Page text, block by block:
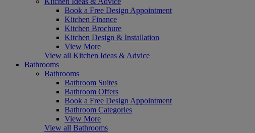
Book a Free Design Appointment
Kitchen Finance
Kitchen Brochure
Kitchen Design & Installation
View More
View all Kitchen Ideas & Advice
Bathrooms
Bathrooms
Bathroom Suites
Bathroom Offers
Book a Free Design Appointment
Bathroom Categories
View More
View all Bathrooms